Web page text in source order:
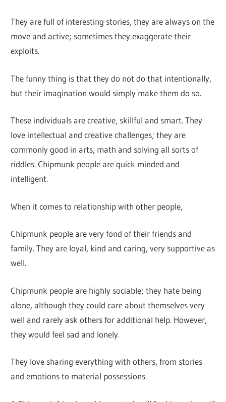
They are full of interesting stories, they are always on the
move and active; sometimes they exaggerate their
exploits.
The funny thing is that they do not do that intentionally,
but their imagination would simply make them do so.
These individuals are creative, skillful and smart. They
love intellectual and creative challenges; they are
commonly good in arts, math and solving all sorts of
riddles. Chipmunk people are quick minded and
intelligent.
When it comes to relationship with other people,
Chipmunk people are very fond of their friends and
family. They are loyal, kind and caring, very supportive as
well.
Chipmunk people are highly sociable; they hate being
alone, although they could care about themselves very
well and rarely ask others for additional help. However,
they would feel sad and lonely.
They love sharing everything with others, from stories
and emotions to material possessions.